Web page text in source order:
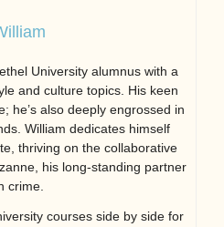
University alumnus with a
and culture topics. His keen
he’s also deeply engrossed in
William dedicates himself
thriving on the collaborative
his long-standing partner
crime.
courses side by side for